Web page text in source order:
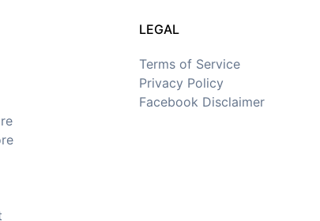
LEGAL
Terms of Service
Privacy Policy
Facebook Disclaimer